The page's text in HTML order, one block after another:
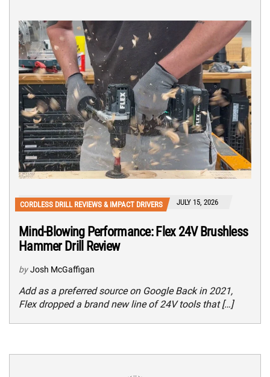
CORDLESS DRILL REVIEWS & IMPACT DRIVERS JULY 15, 2026
Mind-Blowing Performance: Flex 24V Brushless
Hammer Drill Review
by Josh McGaffigan
Add as a preferred source on Google Back in 2021,
Flex dropped a brand new line of 24V tools that […]